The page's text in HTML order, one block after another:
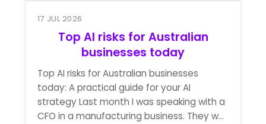
17 JUL 2026
Top AI risks for Australian
businesses today
Top AI risks for Australian businesses
today: A practical guide for your AI
strategy Last month I was speaking with a
CFO in a manufacturing business. They w...